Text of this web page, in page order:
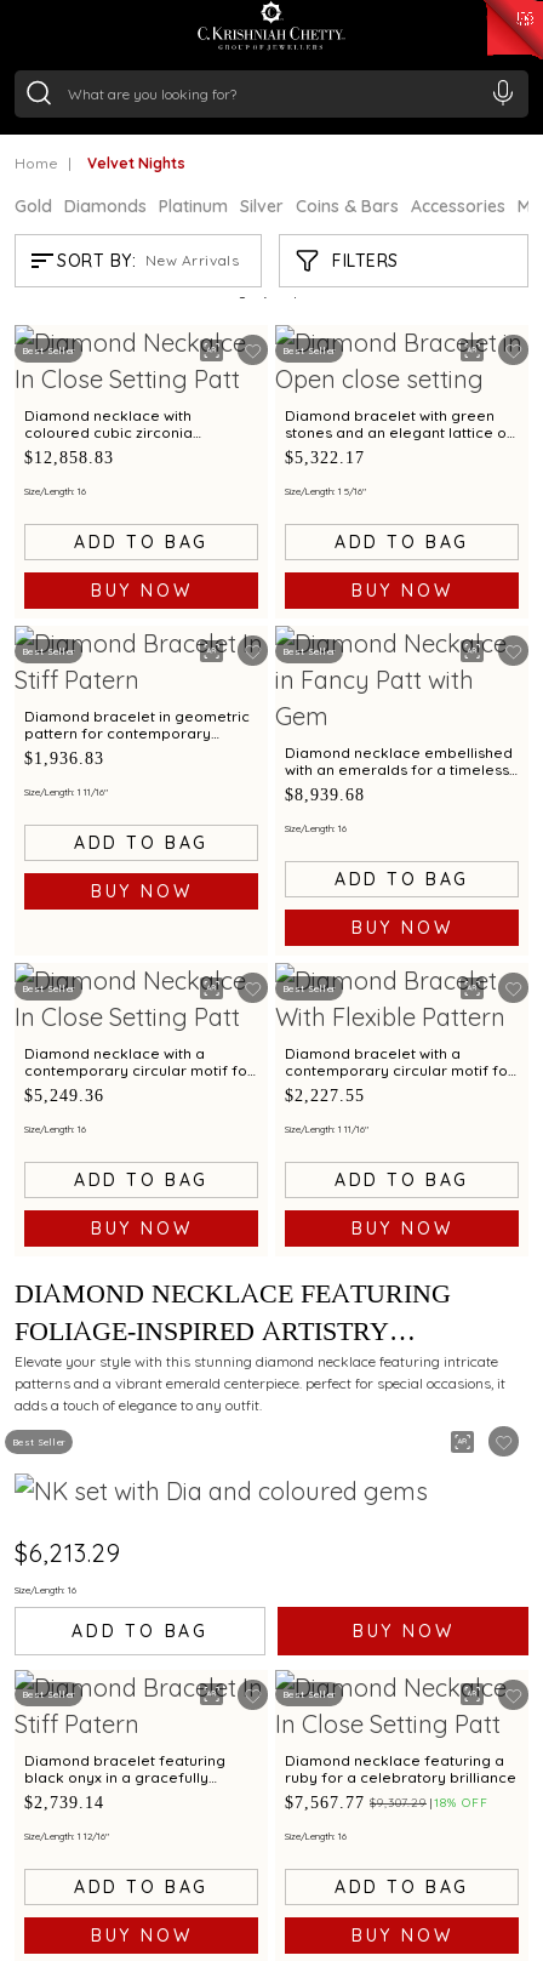
/Gram₹ 11553.77
/Gram
Home Velvet Nights
Gold Diamonds Platinum Silver Coins & Bars Accessories
SORT BY: New Arrivals FILTERS
VELVET NIGHTS
Showing 21 /23 products
Best Seller
Diamond necklace with
coloured cubic zirconia
blossoms
$12,858.83
Size/Length: 16
ADD TO BAG
BUY NOW
Best Seller
Diamond bracelet with green
stones and an elegant lattice of
brilliance.
$5,322.17
Size/Length: 1 5/16"
ADD TO BAG
BUY NOW
Best Seller
Diamond bracelet in geometric
pattern for contemporary
styling appeal
$1,936.83
Size/Length: 1 11/16"
ADD TO BAG
BUY NOW
Best Seller
Diamond necklace embellished
with an emeralds for a timeless
elegance
$8,939.68
Size/Length: 16
ADD TO BAG
BUY NOW
Best Seller
Diamond necklace with a
contemporary circular motif for
a refined style
$5,249.36
Size/Length: 16
ADD TO BAG
BUY NOW
Best Seller
Diamond bracelet with a
contemporary circular motif for
a refined style
$2,227.55
Size/Length: 1 11/16"
ADD TO BAG
BUY NOW
Best Seller
DIAMOND NECKLACE FEATURING
FOLIAGE-INSPIRED ARTISTRY
EMBELLISHED WITH AN EMERALD.
Elevate your style with this stunning diamond necklace featuring intricate
patterns and a vibrant emerald centerpiece. perfect for special occasions, it
adds a touch of elegance to any outfit.
$6,213.29
Size/Length: 16
ADD TO BAG BUY NOW
Best Seller
Diamond bracelet featuring
black onyx in a gracefully
twisted design.
$2,739.14
Size/Length: 1 12/16"
ADD TO BAG
BUY NOW
Best Seller
Diamond necklace featuring a
ruby for a celebratory brilliance
$7,567.77 $9,307.29 18% OFF
Size/Length: 16
ADD TO BAG
BUY NOW